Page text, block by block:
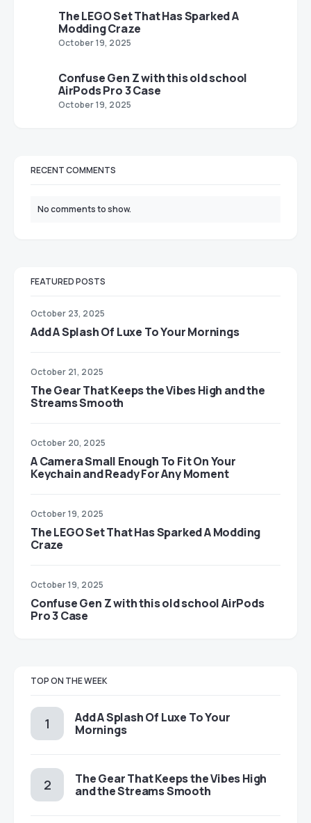
The LEGO Set That Has Sparked A
Modding Craze
October 19, 2025
Confuse Gen Z with this old school
AirPods Pro 3 Case
October 19, 2025
RECENT COMMENTS
No comments to show.
FEATURED POSTS
October 23, 2025
Add A Splash Of Luxe To Your Mornings
October 21, 2025
The Gear That Keeps the Vibes High and the
Streams Smooth
October 20, 2025
A Camera Small Enough To Fit On Your
Keychain and Ready For Any Moment
October 19, 2025
The LEGO Set That Has Sparked A Modding
Craze
October 19, 2025
Confuse Gen Z with this old school AirPods
Pro 3 Case
TOP ON THE WEEK
Add A Splash Of Luxe To Your
Mornings
The Gear That Keeps the Vibes High
and the Streams Smooth